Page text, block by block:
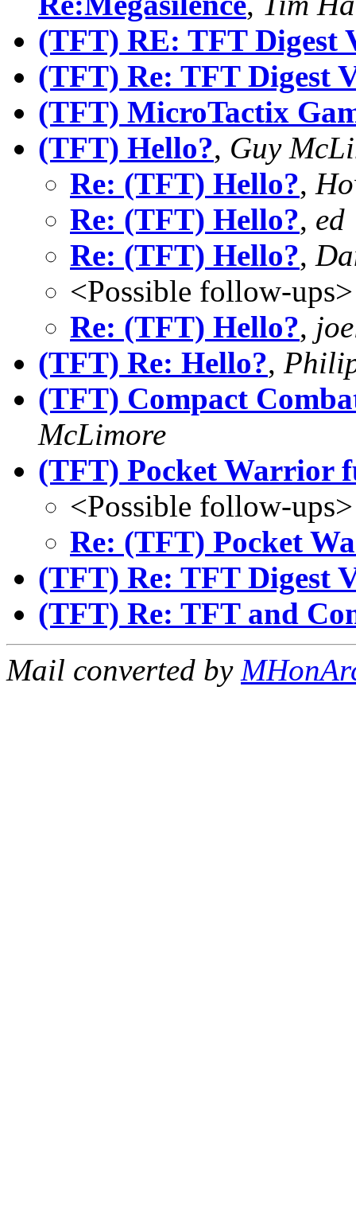
(TFT) RE: TFT Digest
(TFT) Re: TFT Digest
(TFT) MicroTactix
(TFT) Hello?, Guy
Re: (TFT) Hello?,
Re: (TFT) Hello?, ed
Re: (TFT) Hello?,
<Possible follow-ups>
Re: (TFT) Hello?,
(TFT) Re: Hello?,
(TFT) Compact
McLimore
(TFT) Pocket Warrior
<Possible follow-ups>
Re: (TFT) Pocket
(TFT) Re: TFT Digest
(TFT) Re: TFT and
Mail converted by